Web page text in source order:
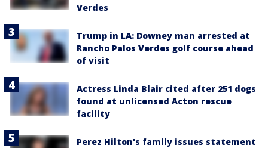
Verdes
Trump in LA: Downey man arrested at
Rancho Palos Verdes golf course ahead
of visit
Actress Linda Blair cited after 251 dogs
found at unlicensed Acton rescue
facility
Perez Hilton's family issues statement